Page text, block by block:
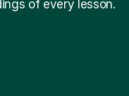
of every lesson.